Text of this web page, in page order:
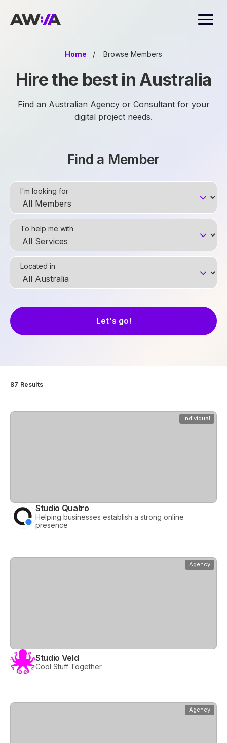
AWIA
Home / Browse Members
Hire the best in Australia
Find an Australian Agency or Consultant for your
digital project needs.
Find a Member
I'm looking for
To help me with
Located in
87 Results
Individual
Studio Quatro
Helping businesses establish a strong online
presence
View
Agency
Studio Veld
Cool Stuff Together
View
Agency
View